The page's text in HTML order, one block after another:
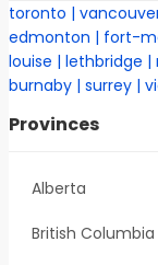
toronto
edmonton
fort-
louise
lethbridge
burnaby surrey
Provinces
Alberta
British Columbia